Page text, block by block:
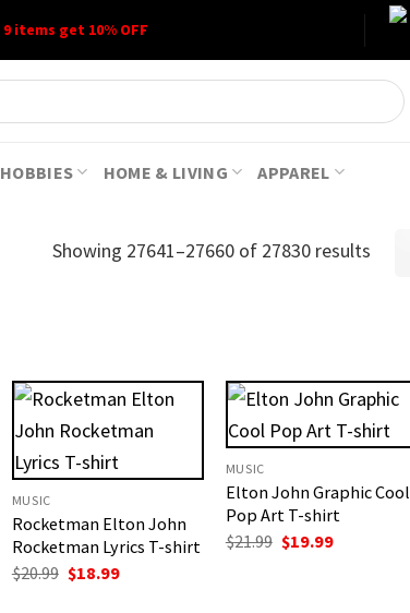
9 items get 10% OFF
HOBBIES HOME & LIVING APPAREL
Showing 27641–27660 of 27830 results
MUSIC
Rocketman Elton John
Rocketman Lyrics T-shirt
$20.99 Original
$18.99Current
MUSIC
Elton John Graphic Cool
Pop Art T-shirt
$21.99 Original
$19.99Current